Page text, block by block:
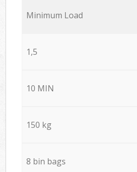
Minimum Load
1,5
10 MIN
150 kg
8 bin bags